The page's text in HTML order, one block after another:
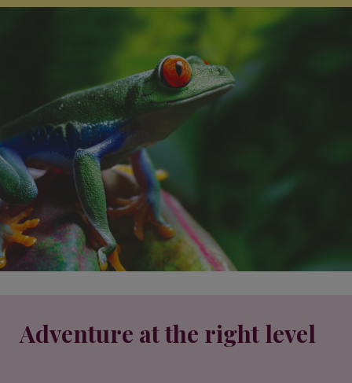
Adventure at the right level